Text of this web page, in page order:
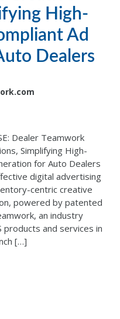
High-
Ad
Dealers
Dealer Teamwork
Simplifying High-
for Auto Dealers
digital advertising
centric creative
powered by patented
an industry
products and services in
[…]